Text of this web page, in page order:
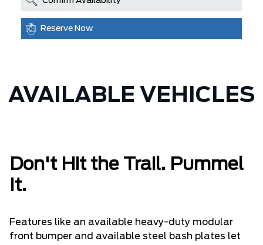
Reserve Now
AVAILABLE VEHICLES
Don't Hit the Trail. Pummel
It.
Features like an available heavy-duty modular
front bumper and available steel bash plates let